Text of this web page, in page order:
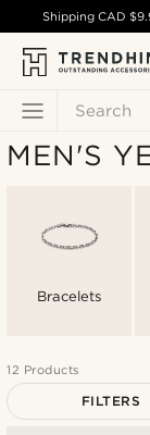
Search
ShippingCAD
MEN'S
Bracelets
12 Products
FILTERS